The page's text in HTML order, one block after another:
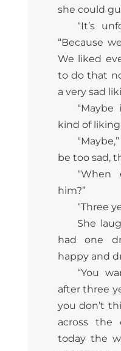
she could
“It’s
“Because
We liked
to do that
a very sad
kind of
be too sad,
him?”
“Three
She
had one
happy and
“You
after three
you don’t
across the
today the